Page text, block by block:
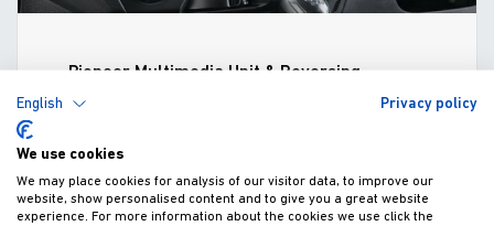
Pioneer Multimedia Unit & Reversing
£804.40
Fitted excl. VAT
English Privacy policy
We use cookies
We may place cookies for analysis of our visitor data, to improve our
website, show personalised content and to give you a great website
experience. For more information about the cookies we use click the